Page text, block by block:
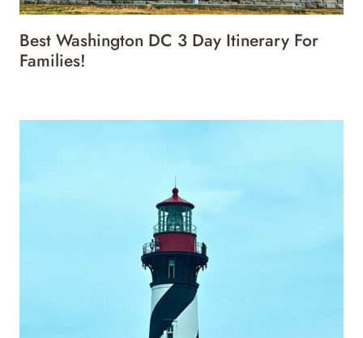
Best Washington DC 3 Day Itinerary For
Families!